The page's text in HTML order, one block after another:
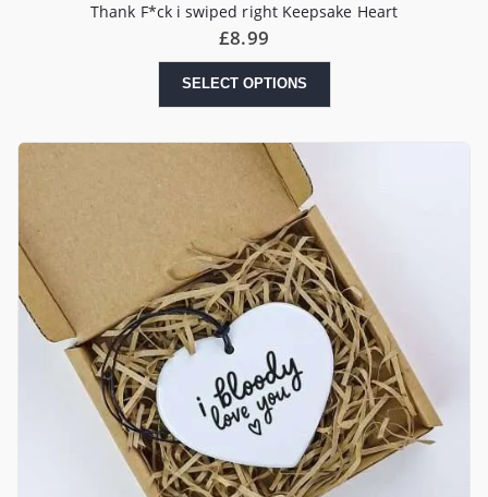
Thank F*ck i swiped right Keepsake Heart
£8.99
SELECT OPTIONS